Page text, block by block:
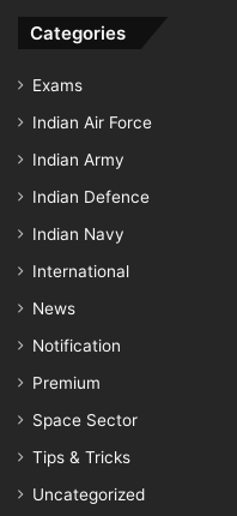
Categories
Exams
Indian Air Force
Indian Army
Indian Defence
Indian Navy
International
News
Notification
Premium
Space Sector
Tips & Tricks
Uncategorized